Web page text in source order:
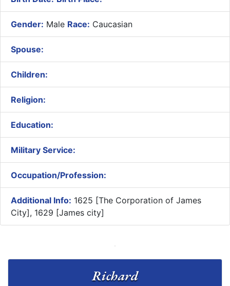
Gender: Male Race: Caucasian
Spouse:
Children:
Religion:
Education:
Military Service:
Occupation/Profession:
Additional Info: 1625 [The Corporation of James
City], 1629 [James city]
Richard